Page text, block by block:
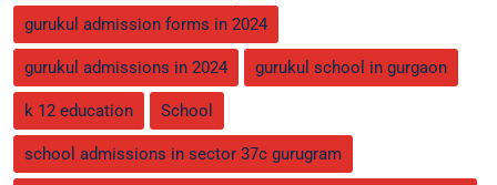
gurukul admission forms in 2024
gurukul admissions in 2024 gurukul school in gurgaon
k 12 education School
school admissions in sector 37c gurugram